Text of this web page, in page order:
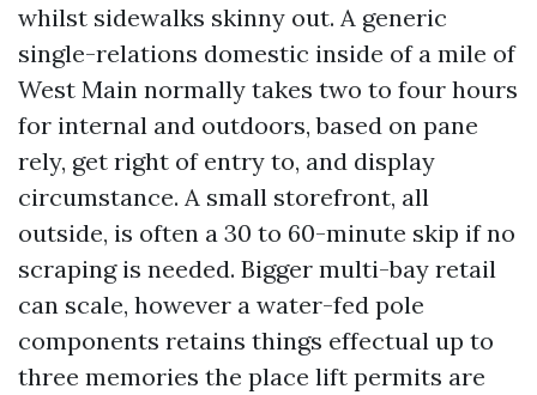
whilst sidewalks skinny out. A generic
single-relations domestic inside of a mile of
West Main normally takes two to four hours
for internal and outdoors, based on pane
rely, get right of entry to, and display
circumstance. A small storefront, all
outside, is often a 30 to 60-minute skip if no
scraping is needed. Bigger multi-bay retail
can scale, however a water-fed pole
components retains things effectual up to
three memories the place lift permits are